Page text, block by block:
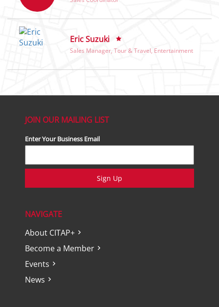
Eric Suzuki
Sales Manager, Tour & Travel, Entertainment
JOIN OUR MAILING LIST
Enter Your Business Email
Sign Up
NAVIGATE
About CITAP+
Become a Member
Events
News